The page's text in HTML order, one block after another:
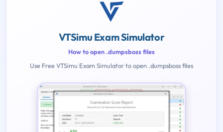
VTSimu Exam Simulator
How to open .dumpsboss files
Use Free VTSimu Exam Simulator to open .dumpsboss files